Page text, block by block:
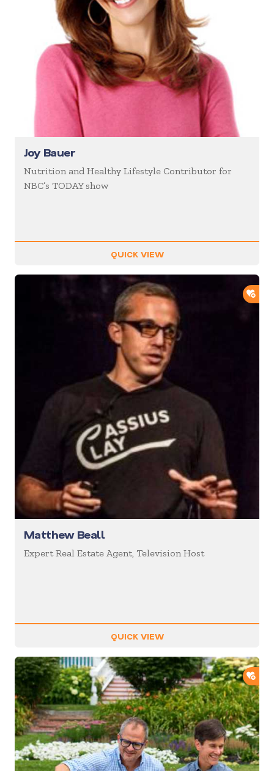
Joy Bauer
Nutrition and Healthy Lifestyle Contributor for
NBC’s TODAY show
QUICK VIEW
Matthew Beall
Expert Real Estate Agent, Television Host
QUICK VIEW